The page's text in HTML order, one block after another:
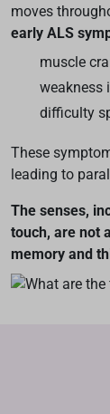
moves
early ALS
muscle
weakness
difficulty
These
leading to
The senses,
touch, are not
memory and